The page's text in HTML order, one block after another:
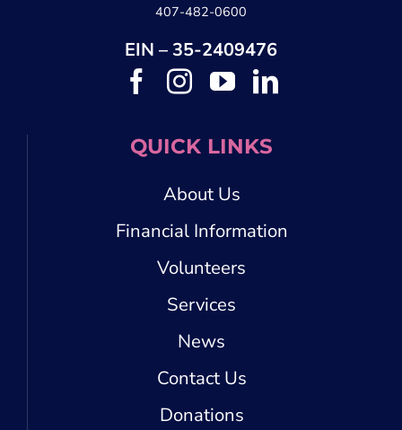
407-482-0600
EIN – 35-2409476
QUICK LINKS
About Us
Financial Information
Volunteers
Services
News
Contact Us
Donations